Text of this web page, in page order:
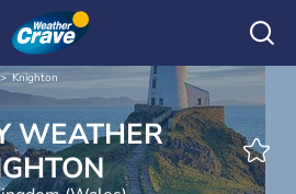
Knighton
WEATHER